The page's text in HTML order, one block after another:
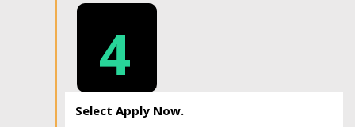
4
Select Apply Now.